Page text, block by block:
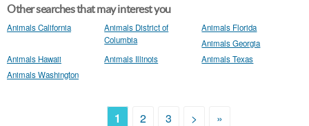
Other searches that may interest you
Animals California
Animals District of
Columbia
Animals Florida
Animals Georgia
Animals Hawaii
Animals Illinois
Animals Texas
Animals Washington
1 2 3 > »